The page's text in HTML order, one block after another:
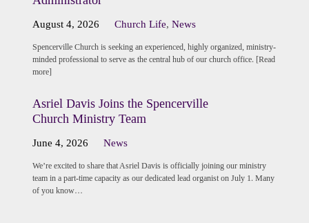
August 4, 2026 Church Life,News
Spencerville Church is seeking an experienced, highly organized, ministry-
minded professional to serve as the central hub of our church office. [Read
more]
Asriel Davis Joins the Spencerville
Church Ministry Team
June 4, 2026 News
We’re excited to share that Asriel Davis is officially joining our ministry
team in a part-time capacity as our dedicated lead organist on July 1. Many
of you know…